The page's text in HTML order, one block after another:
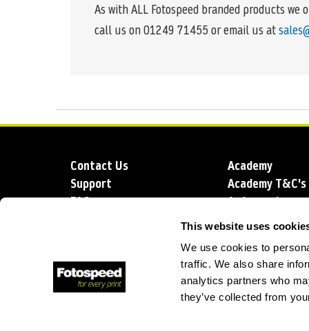
This website uses
We use cookies to
traffic. We also share
analytics partners who
they’ve collected from
As with ALL Fotospeed branded products
call us on 01249 71455 or email us at
Contact Us
Support
FAQs
Academy
Academy T&C's
Ambassadors
Blog
Account